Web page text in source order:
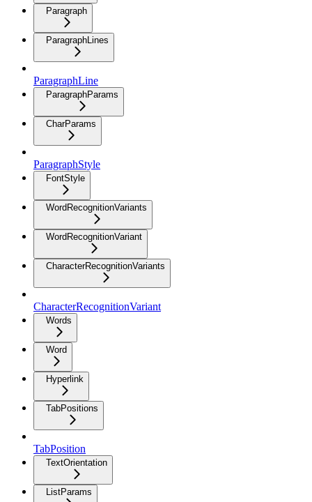
Paragraph
ParagraphLines
ParagraphLine
ParagraphParams
CharParams
ParagraphStyle
FontStyle
WordRecognitionVariants
WordRecognitionVariant
CharacterRecognitionVariants
CharacterRecognitionVariant
Words
Word
Hyperlink
TabPositions
TabPosition
TextOrientation
ListParams